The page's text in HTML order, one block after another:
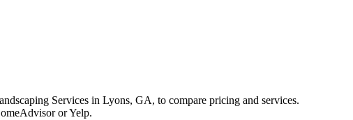
Services in Lyons, GA, to compare pricing and services.
or Yelp.